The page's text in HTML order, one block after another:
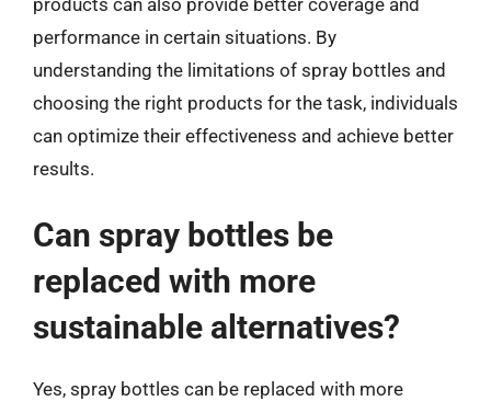
performance in certain situations. By
understanding the limitations of spray bottles and
choosing the right products for the task, individuals
can optimize their effectiveness and achieve better
results.
Can spray bottles be
replaced with more
sustainable alternatives?
Yes, spray bottles can be replaced with more